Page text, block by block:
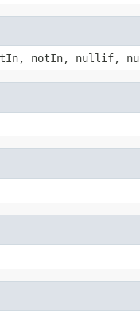
notIn, nullif,